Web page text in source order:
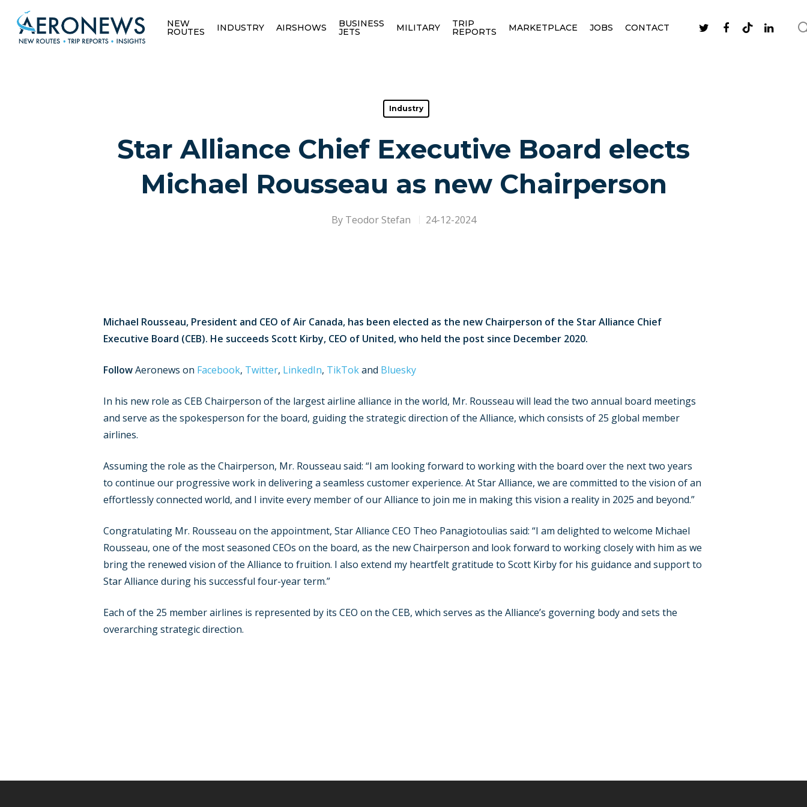
Hit enter to search or ESC to close
NEW
ROUTES INDUSTRY AIRSHOWS BUSINESS
JETS MILITARY TRIP
REPORTS MARKETPLACE JOBS CONTACT
Industry
Star Alliance Chief Executive Board elects
Michael Rousseau as new Chairperson
By Teodor Stefan 24-12-2024
Michael Rousseau, President and CEO of Air Canada, has been elected as the new Chairperson of the Star Alliance Chief
Executive Board (CEB). He succeeds Scott Kirby, CEO of United, who held the post since December 2020.
FollowAeronews on Facebook, Twitter, LinkedIn, TikTokand Bluesky
In his new role as CEB Chairperson of the largest airline alliance in the world, Mr. Rousseau will lead the two annual board meetings
and serve as the spokesperson for the board, guiding the strategic direction of the Alliance, which consists of 25 global member
airlines.
Assuming the role as the Chairperson, Mr. Rousseau said: “I am looking forward to working with the board over the next two years
to continue our progressive work in delivering a seamless customer experience. At Star Alliance, we are committed to the vision of an
effortlessly connected world, and I invite every member of our Alliance to join me in making this vision a reality in 2025 and beyond.”
Congratulating Mr. Rousseau on the appointment, Star Alliance CEO Theo Panagiotoulias said: “I am delighted to welcome Michael
Rousseau, one of the most seasoned CEOs on the board, as the new Chairperson and look forward to working closely with him as we
bring the renewed vision of the Alliance to fruition. I also extend my heartfelt gratitude to Scott Kirby for his guidance and support to
Star Alliance during his successful four-year term.”
Each of the 25 member airlines is represented by its CEO on the CEB, which serves as the Alliance’s governing body and sets the
overarching strategic direction.